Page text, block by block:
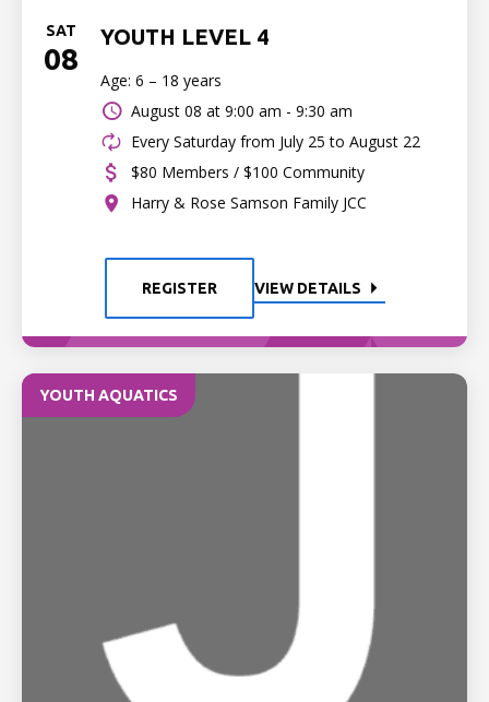
SAT
08
YOUTH LEVEL 4
Age: 6 – 18 years
August 08 at 9:00 am - 9:30 am
Every Saturday from July 25 to August 22
$80 Members / $100 Community
Harry & Rose Samson Family JCC
REGISTER VIEW DETAILS
YOUTH AQUATICS